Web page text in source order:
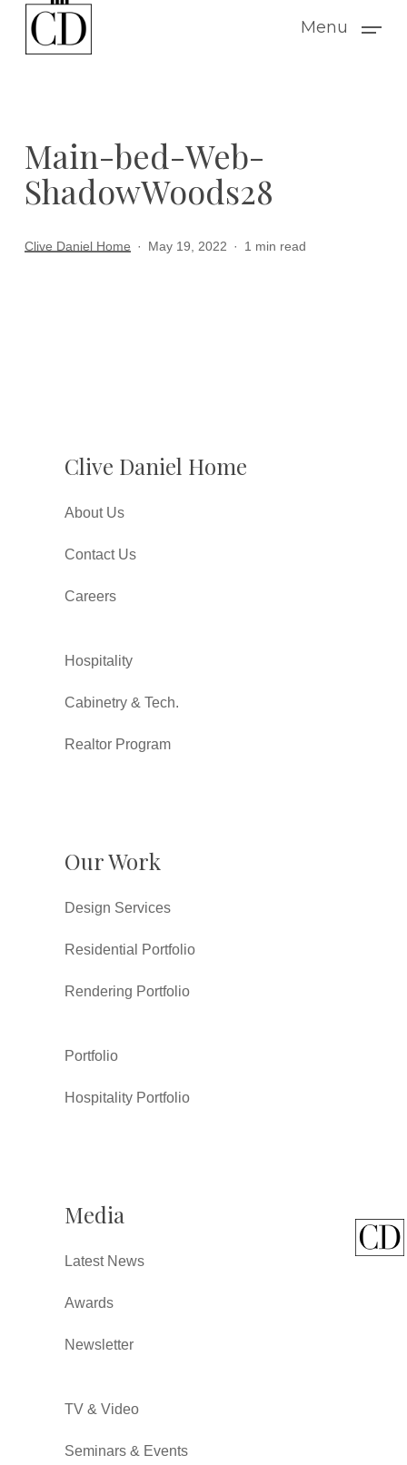
Menu
Main-bed-Web-
ShadowWoods28
Clive Daniel Home May 19, 2022 1 min read
Clive Daniel Home
About Us
Contact Us
Careers
Hospitality
Cabinetry & Tech.
Realtor Program
Our Work
Design Services
Residential Portfolio
Rendering Portfolio
Portfolio
Hospitality Portfolio
Media
Latest News
Awards
Newsletter
TV & Video
Seminars & Events